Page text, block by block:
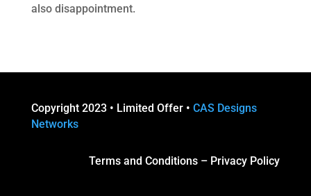
also disappointment.
Copyright 2023 • Limited Offer • CAS Designs
Networks
Terms and Conditions – Privacy Policy